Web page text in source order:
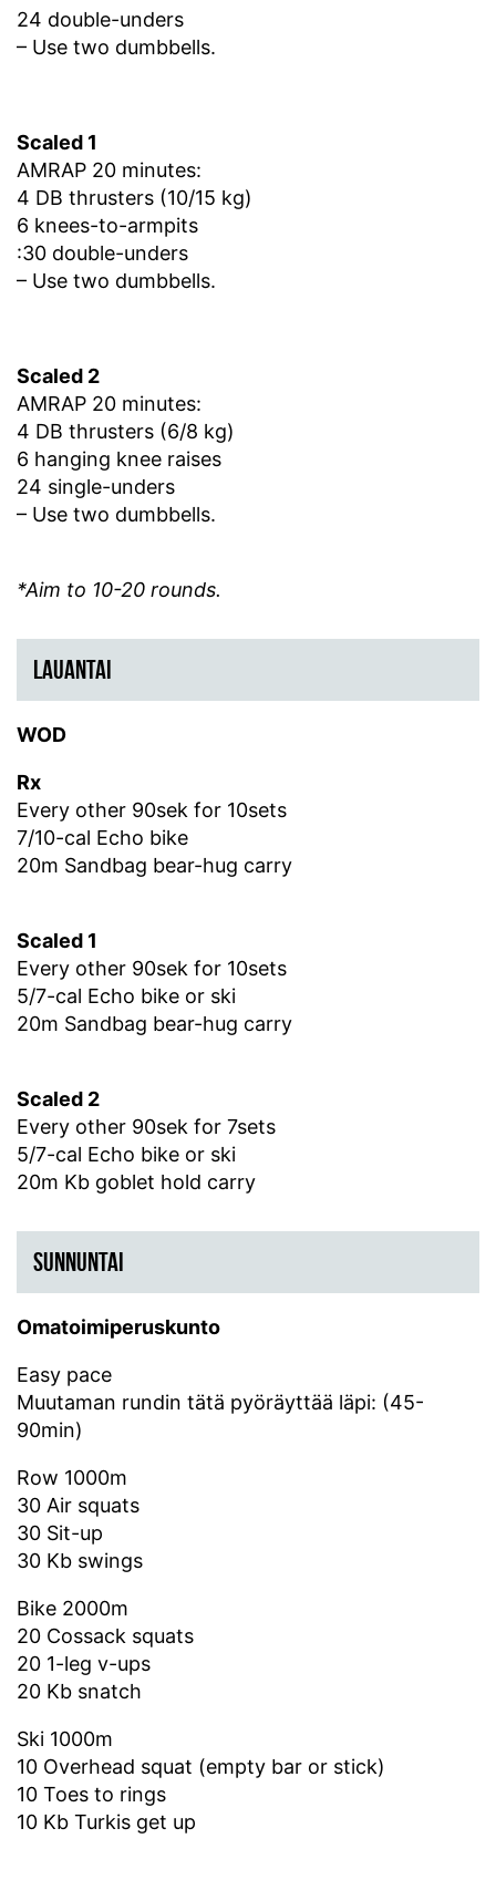
24 double-unders
– Use two dumbbells.
Scaled 1
AMRAP 20 minutes:
4 DB thrusters (10/15 kg)
6 knees-to-armpits
:30 double-unders
– Use two dumbbells.
Scaled 2
AMRAP 20 minutes:
4 DB thrusters (6/8 kg)
6 hanging knee raises
24 single-unders
– Use two dumbbells.
*Aim to 10-20 rounds.
LAUANTAI
WOD
Rx
Every other 90sek for 10sets
7/10-cal Echo bike
20m Sandbag bear-hug carry
Scaled 1
Every other 90sek for 10sets
5/7-cal Echo bike or ski
20m Sandbag bear-hug carry
Scaled 2
Every other 90sek for 7sets
5/7-cal Echo bike or ski
20m Kb goblet hold carry
SUNNUNTAI
Omatoimiperuskunto
Easy pace
Muutaman rundin tätä pyöräyttää läpi: (45-
90min)
Row 1000m
30 Air squats
30 Sit-up
30 Kb swings
Bike 2000m
20 Cossack squats
20 1-leg v-ups
20 Kb snatch
Ski 1000m
10 Overhead squat (empty bar or stick)
10 Toes to rings
10 Kb Turkis get up